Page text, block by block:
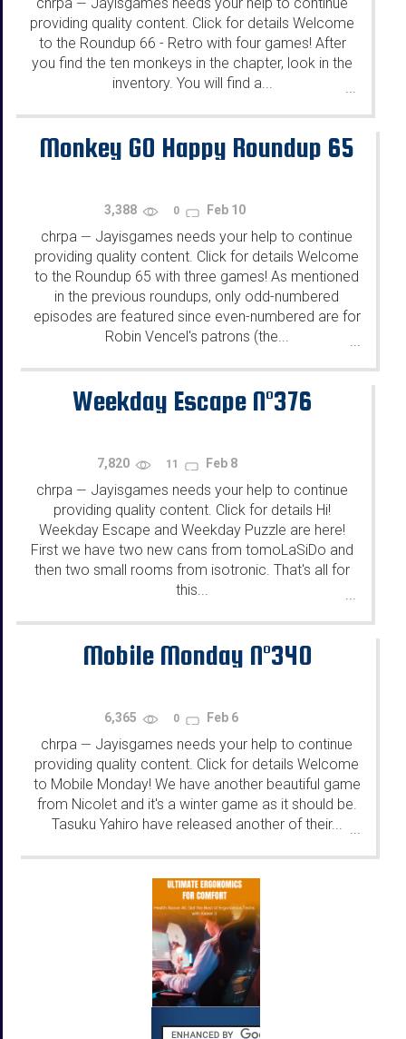
—
providing quality content. Click for details Welcome
to the Roundup 66 - Retro with four games! After
you find the ten monkeys in the chapter, look in the
inventory. You will find a...
Monkey GO Happy Roundup 65
3,388 0 Feb 10
chrpa — Jayisgames needs your help to continue
providing quality content. Click for details Welcome
to the Roundup 65 with three games! As mentioned
in the previous roundups, only odd-numbered
episodes are featured since even-numbered are for
Robin Vencel's patrons (the...
...
Weekday Escape N°376
7,820 11 Feb 8
chrpa — Jayisgames needs your help to continue
providing quality content. Click for details Hi!
Weekday Escape and Weekday Puzzle are here!
First we have two new cans from tomoLaSiDo and
then two small rooms from isotronic. That's all for
this...
...
Mobile Monday N°340
6,365 0 Feb 6
chrpa — Jayisgames needs your help to continue
providing quality content. Click for details Welcome
to Mobile Monday! We have another beautiful game
from Nicolet and it's a winter game as it should be.
Tasuku Yahiro have released another of their...